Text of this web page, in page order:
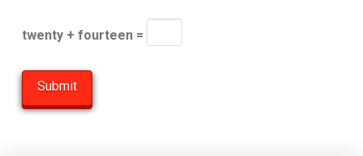
twenty + fourteen =